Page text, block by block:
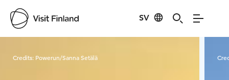
SV
Credits: Powerun/Sanna Setälä